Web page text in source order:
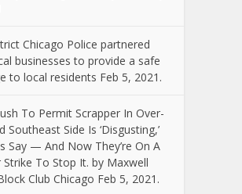
Chicago Police partnered
businesses to provide a safe
to local residents Feb 5, 2021.
To Permit Scrapper In Over-
Southeast Side Is ‘Disgusting,’
Say — And Now They’re On A
Strike To Stop It. by Maxwell
Club Chicago Feb 5, 2021.